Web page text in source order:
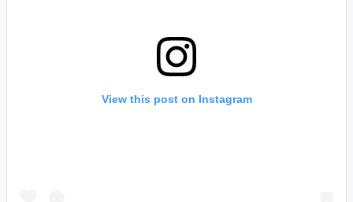
View this post on Instagram